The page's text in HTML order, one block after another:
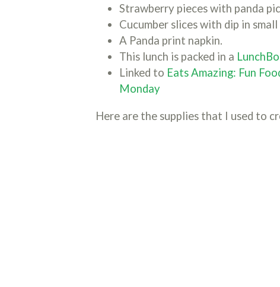
Strawberry pieces with panda
Cucumber slices with dip in
A Panda print napkin.
This lunch is packed in a
Linked to Eats Amazing: Fun
Monday
Here are the supplies that I used to